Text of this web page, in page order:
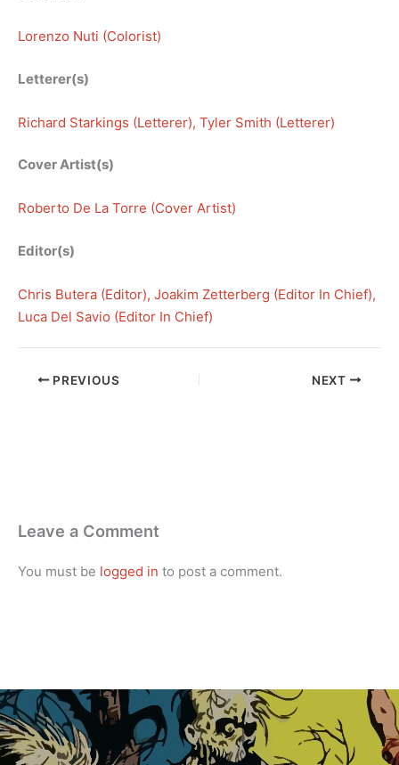
Lorenzo Nuti (Colorist)
Letterer(s)
Richard Starkings (Letterer), Tyler Smith (Letterer)
Cover Artist(s)
Roberto De La Torre (Cover Artist)
Editor(s)
Chris Butera (Editor), Joakim Zetterberg (Editor In Chief)
Luca Del Savio (Editor In Chief)
PREVIOUS NEXT
Leave a Comment
You must be logged in to post a comment.